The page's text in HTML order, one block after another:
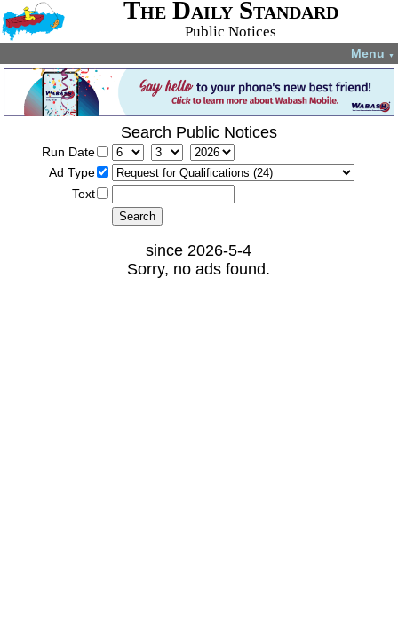
The Daily Standard
Public Notices
Menu ▼
Search Public Notices
Run Date
Ad Type
Text
since 2026-5-4
Sorry, no ads found.